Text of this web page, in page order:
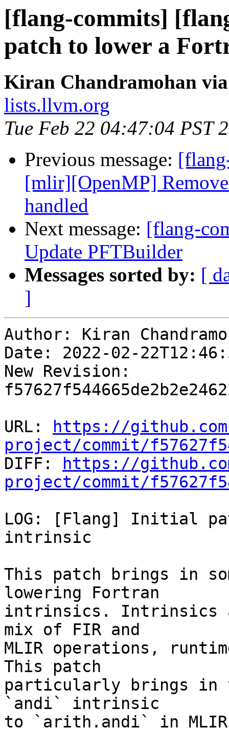
[flang-commits]
patch to lower a
Kiran Chandramohan
lists.llvm.org
Tue Feb 22 04:47:04 PST
Previous message:
[mlir][OpenMP]
handled
Next message: [flang-
Update PFTBuilder
Messages sorted by: [
]
Author: Kiran
Date: 2022-02-
New Revision:
URL:
https://
project/commit/
DIFF:
https://
project/commit/
LOG: [Flang] Initial
intrinsic
This patch brings in
lowering Fortran
intrinsics. Intrinsics
mix of FIR and
MLIR operations,
This patch
particularly brings in
`andi` intrinsic
to `arith.andi` in